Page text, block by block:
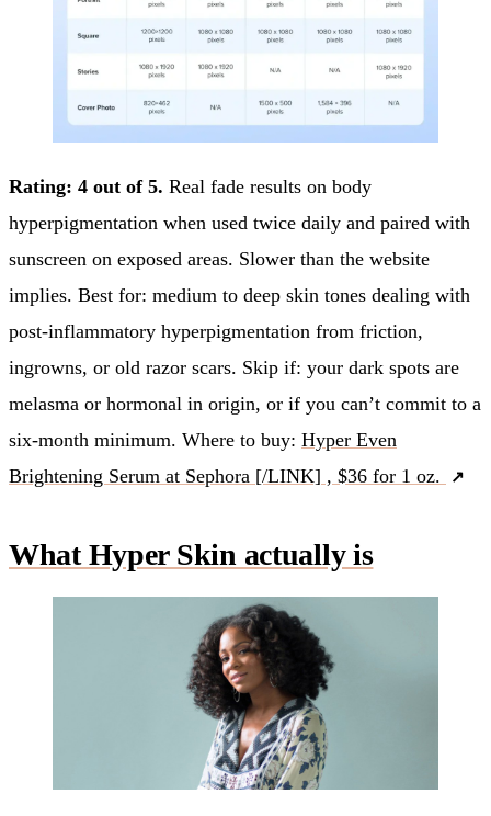
Rating: 4 out of 5. Real fade results on body
hyperpigmentation when used twice daily and paired with
sunscreen on exposed areas. Slower than the website
implies. Best for: medium to deep skin tones dealing with
post-inflammatory hyperpigmentation from friction,
ingrowns, or old razor scars. Skip if: your dark spots are
melasma or hormonal in origin, or if you can’t commit to a
six-month minimum. Where to buy: Hyper Even
Brightening Serum at Sephora [/LINK] , $36 for 1 oz.
What Hyper Skin actually is